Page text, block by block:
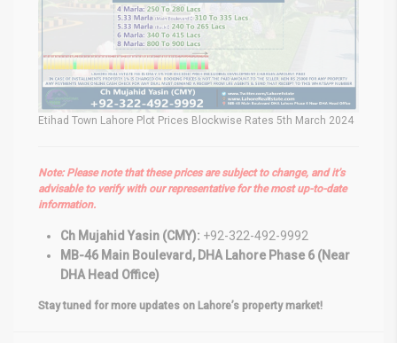
Etihad Town Lahore Plot Prices Blockwise Rates 5th March 2024
Note: Please note that these prices are subject to change, and it’s
advisable to verify with our representative for the most up-to-date
information.
Ch Mujahid Yasin (CMY): +92-322-492-9992
MB-46 Main Boulevard, DHA Lahore Phase 6 (Near
DHA Head Office)
Stay tuned for more updates on Lahore’s property market!